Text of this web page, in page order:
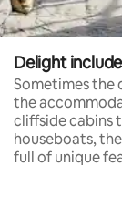
Delight
Sometimes the
the
cliffside cabins
houseboats,
full of unique